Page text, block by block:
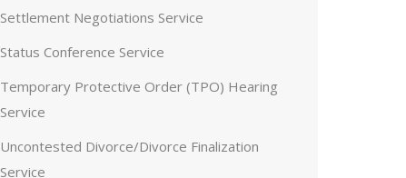
Settlement Negotiations Service
Status Conference Service
Temporary Protective Order (TPO) Hearing
Service
Uncontested Divorce/Divorce Finalization
Service